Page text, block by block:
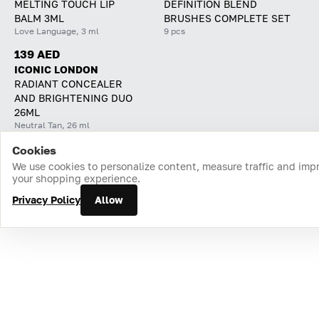
MELTING TOUCH LIP
BALM 3ML
Love Language, 3 ml
DEFINITION BLEND
BRUSHES COMPLETE SET
9 pcs
139 AED
ICONIC LONDON
RADIANT CONCEALER
AND BRIGHTENING DUO
26ML
Neutral Tan, 26 ml
Home Catalog Cart Favorites Login
Cookies
We use cookies to personalize content, measure traffic and
your shopping experience.
Privacy Policy
Allow